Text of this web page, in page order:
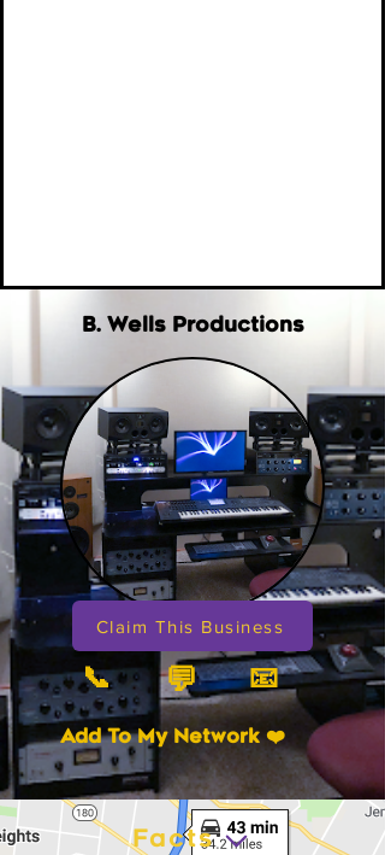
B. Wells Productions
Claim This Business
📞 💬 📧
Add To My Network ❤️
Facts